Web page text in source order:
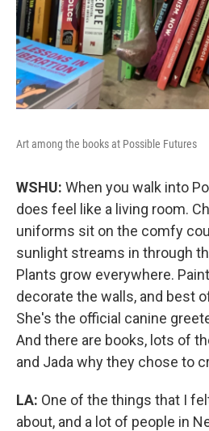
Art among the books at Possible Futures
WSHU: When you walk into
does feel like a living room.
uniforms sit on the comfy
sunlight streams in through
Plants grow everywhere.
decorate the walls, and best
She's the official canine
And there are books, lots of
and Jada why they chose to
LA: One of the things that I
about, and a lot of people in